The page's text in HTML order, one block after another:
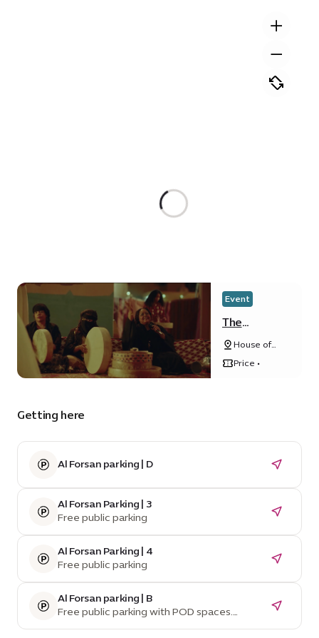
Event
The
Retribution
House of
Price •
Getting here
Al Forsan parking | D
Al Forsan Parking | 3
Free public parking
Al Forsan Parking | 4
Free public parking
Al Forsan parking | B
Free public parking with POD spaces.
Temporarily unavailable due to construction.